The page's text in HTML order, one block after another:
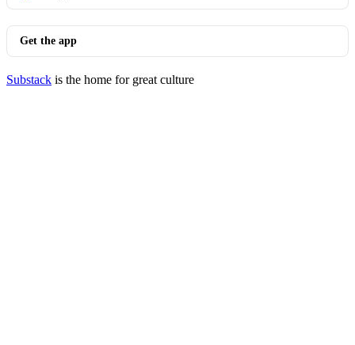
Get the app
Substack is the home for great culture